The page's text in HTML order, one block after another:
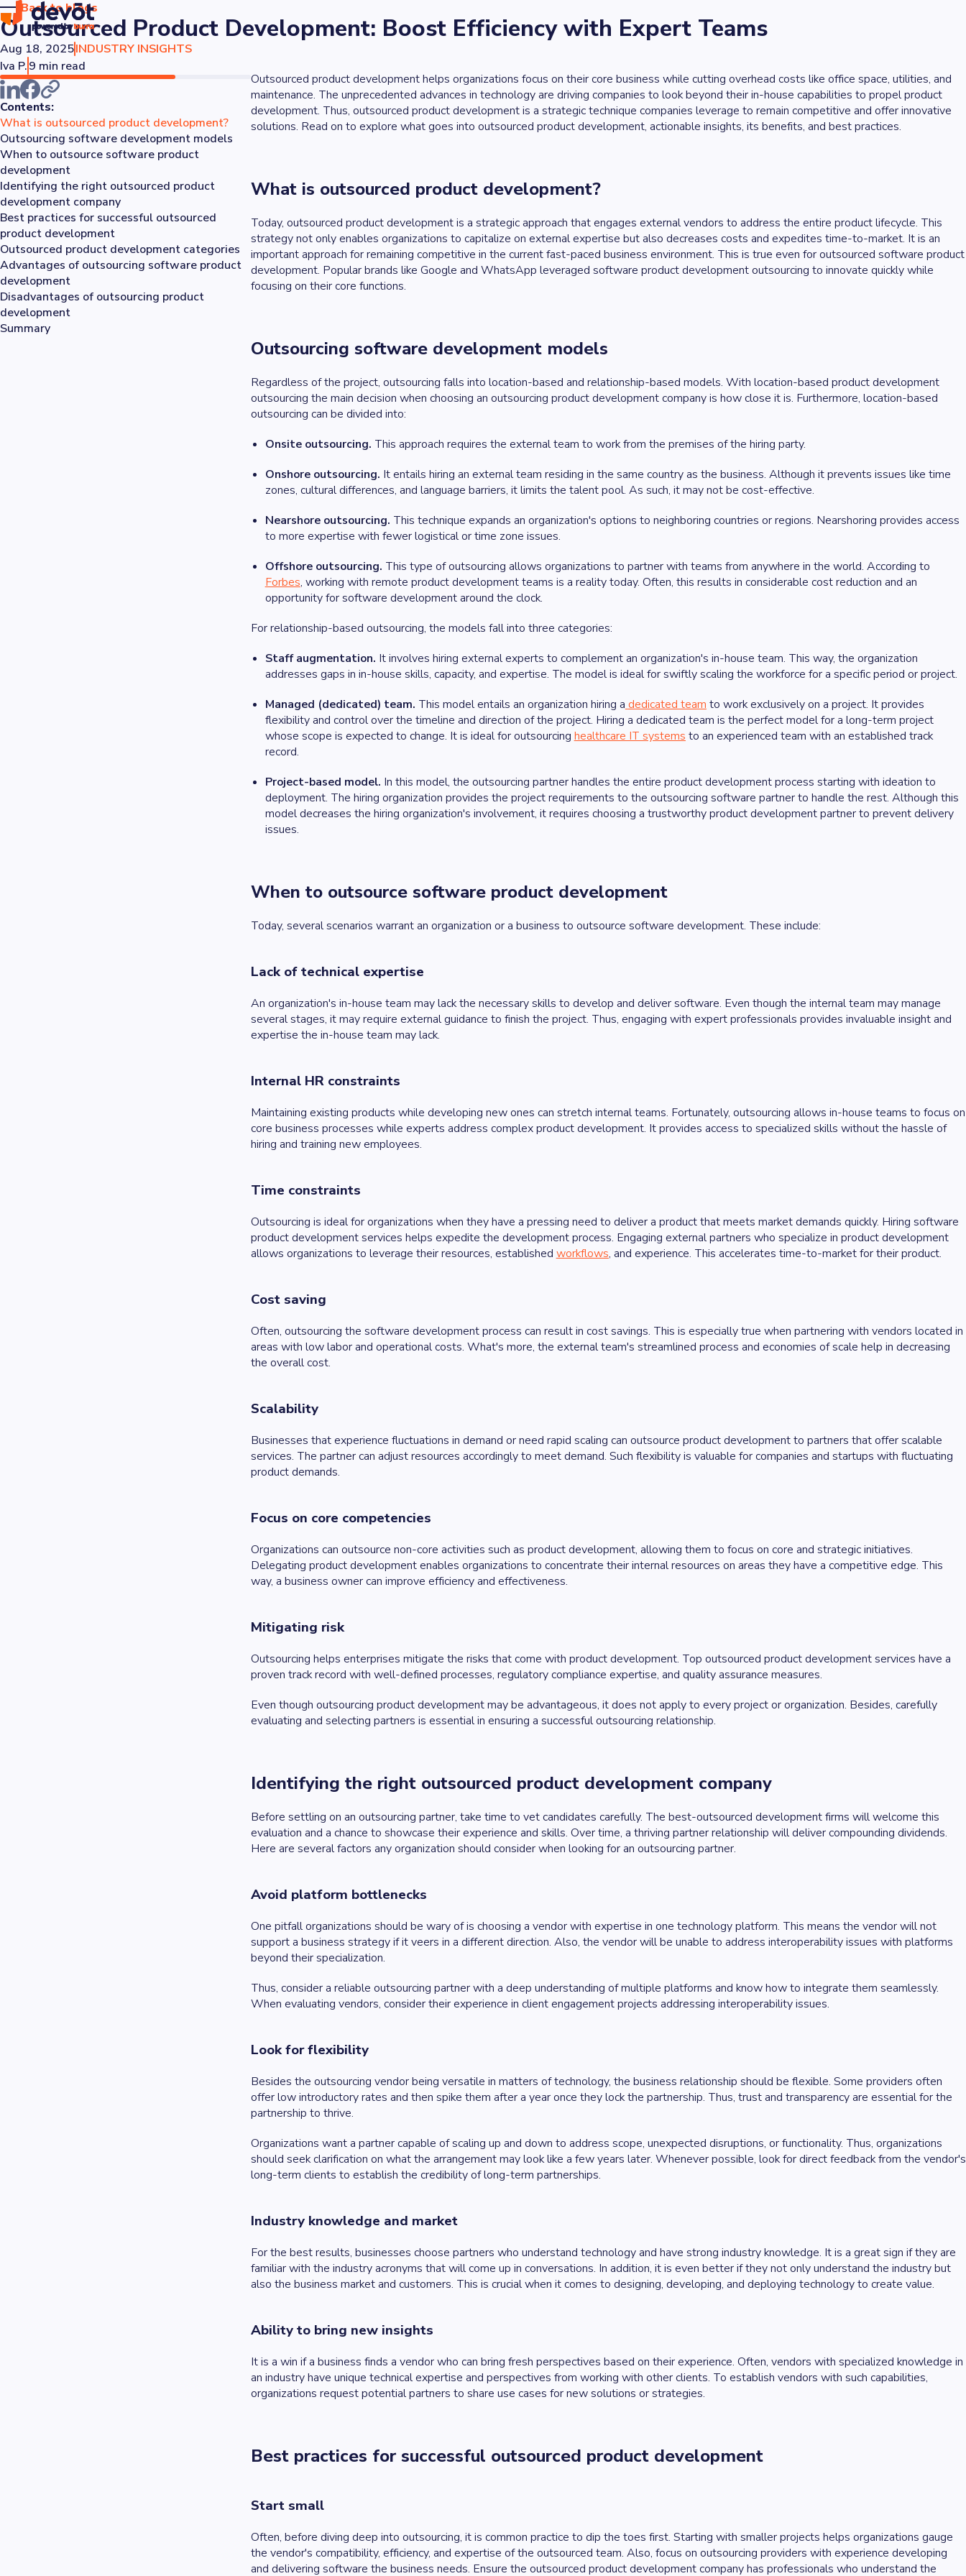
Back to blogs
Outsourced Product Development: Boost Efficiency with Expert Teams
Aug 18, 2025INDUSTRY INSIGHTS
Iva P.9 min read
Contents:
What is outsourced product development?
Outsourcing software development models
When to outsource software product
development
Identifying the right outsourced product
development company
Best practices for successful outsourced
product development
Outsourced product development categories
Advantages of outsourcing software product
development
Disadvantages of outsourcing product
development
Summary
Outsourced product development helps organizations focus on their core business while cutting overhead costs like office space, utilities, and
maintenance. The unprecedented advances in technology are driving companies to look beyond their in-house capabilities to propel product
development. Thus, outsourced product development is a strategic technique companies leverage to remain competitive and offer innovative
solutions. Read on to explore what goes into outsourced product development, actionable insights, its benefits, and best practices.
What is outsourced product development?
Today, outsourced product development is a strategic approach that engages external vendors to address the entire product lifecycle. This
strategy not only enables organizations to capitalize on external expertise but also decreases costs and expedites time-to-market. It is an
important approach for remaining competitive in the current fast-paced business environment. This is true even for outsourced software product
development. Popular brands like Google and WhatsApp leveraged software product development outsourcing to innovate quickly while
focusing on their core functions.
Outsourcing software development models
Regardless of the project, outsourcing falls into location-based and relationship-based models. With location-based product development
outsourcing the main decision when choosing an outsourcing product development company is how close it is. Furthermore, location-based
outsourcing can be divided into:
Onsite outsourcing. This approach requires the external team to work from the premises of the hiring party.
Onshore outsourcing. It entails hiring an external team residing in the same country as the business. Although it prevents issues like time
zones, cultural differences, and language barriers, it limits the talent pool. As such, it may not be cost-effective.
Nearshore outsourcing. This technique expands an organization's options to neighboring countries or regions. Nearshoring provides access
to more expertise with fewer logistical or time zone issues.
Offshore outsourcing. This type of outsourcing allows organizations to partner with teams from anywhere in the world. According to
Forbes, working with remote product development teams is a reality today. Often, this results in considerable cost reduction and an
opportunity for software development around the clock.
For relationship-based outsourcing, the models fall into three categories:
Staff augmentation. It involves hiring external experts to complement an organization's in-house team. This way, the organization
addresses gaps in in-house skills, capacity, and expertise. The model is ideal for swiftly scaling the workforce for a specific period or project.
Managed (dedicated) team. This model entails an organization hiring a dedicated team to work exclusively on a project. It provides
flexibility and control over the timeline and direction of the project. Hiring a dedicated team is the perfect model for a long-term project
whose scope is expected to change. It is ideal for outsourcing healthcare IT systems to an experienced team with an established track
record.
Project-based model. In this model, the outsourcing partner handles the entire product development process starting with ideation to
deployment. The hiring organization provides the project requirements to the outsourcing software partner to handle the rest. Although this
model decreases the hiring organization's involvement, it requires choosing a trustworthy product development partner to prevent delivery
issues.
When to outsource software product development
Today, several scenarios warrant an organization or a business to outsource software development. These include:
Lack of technical expertise
An organization's in-house team may lack the necessary skills to develop and deliver software. Even though the internal team may manage
several stages, it may require external guidance to finish the project. Thus, engaging with expert professionals provides invaluable insight and
expertise the in-house team may lack.
Internal HR constraints
Maintaining existing products while developing new ones can stretch internal teams. Fortunately, outsourcing allows in-house teams to focus on
core business processes while experts address complex product development. It provides access to specialized skills without the hassle of
hiring and training new employees.
Time constraints
Outsourcing is ideal for organizations when they have a pressing need to deliver a product that meets market demands quickly. Hiring software
product development services helps expedite the development process. Engaging external partners who specialize in product development
allows organizations to leverage their resources, established workflows, and experience. This accelerates time-to-market for their product.
Cost saving
Often, outsourcing the software development process can result in cost savings. This is especially true when partnering with vendors located in
areas with low labor and operational costs. What's more, the external team's streamlined process and economies of scale help in decreasing
the overall cost.
Scalability
Businesses that experience fluctuations in demand or need rapid scaling can outsource product development to partners that offer scalable
services. The partner can adjust resources accordingly to meet demand. Such flexibility is valuable for companies and startups with fluctuating
product demands.
Focus on core competencies
Organizations can outsource non-core activities such as product development, allowing them to focus on core and strategic initiatives.
Delegating product development enables organizations to concentrate their internal resources on areas they have a competitive edge. This
way, a business owner can improve efficiency and effectiveness.
Mitigating risk
Outsourcing helps enterprises mitigate the risks that come with product development. Top outsourced product development services have a
proven track record with well-defined processes, regulatory compliance expertise, and quality assurance measures.
Even though outsourcing product development may be advantageous, it does not apply to every project or organization. Besides, carefully
evaluating and selecting partners is essential in ensuring a successful outsourcing relationship.
Identifying the right outsourced product development company
Before settling on an outsourcing partner, take time to vet candidates carefully. The best-outsourced development firms will welcome this
evaluation and a chance to showcase their experience and skills. Over time, a thriving partner relationship will deliver compounding dividends.
Here are several factors any organization should consider when looking for an outsourcing partner.
Avoid platform bottlenecks
One pitfall organizations should be wary of is choosing a vendor with expertise in one technology platform. This means the vendor will not
support a business strategy if it veers in a different direction. Also, the vendor will be unable to address interoperability issues with platforms
beyond their specialization.
Thus, consider a reliable outsourcing partner with a deep understanding of multiple platforms and know how to integrate them seamlessly.
When evaluating vendors, consider their experience in client engagement projects addressing interoperability issues.
Look for flexibility
Besides the outsourcing vendor being versatile in matters of technology, the business relationship should be flexible. Some providers often
offer low introductory rates and then spike them after a year once they lock the partnership. Thus, trust and transparency are essential for the
partnership to thrive.
Organizations want a partner capable of scaling up and down to address scope, unexpected disruptions, or functionality. Thus, organizations
should seek clarification on what the arrangement may look like a few years later. Whenever possible, look for direct feedback from the vendor's
long-term clients to establish the credibility of long-term partnerships.
Industry knowledge and market
For the best results, businesses choose partners who understand technology and have strong industry knowledge. It is a great sign if they are
familiar with the industry acronyms that will come up in conversations. In addition, it is even better if they not only understand the industry but
also the business market and customers. This is crucial when it comes to designing, developing, and deploying technology to create value.
Ability to bring new insights
It is a win if a business finds a vendor who can bring fresh perspectives based on their experience. Often, vendors with specialized knowledge in
an industry have unique technical expertise and perspectives from working with other clients. To establish vendors with such capabilities,
organizations request potential partners to share use cases for new solutions or strategies.
Best practices for successful outsourced product development
Start small
Often, before diving deep into outsourcing, it is common practice to dip the toes first. Starting with smaller projects helps organizations gauge
the vendor's compatibility, efficiency, and expertise of the outsourced team. Also, focus on outsourcing providers with experience developing
and delivering software the business needs. Ensure the outsourced product development company has professionals who understand the